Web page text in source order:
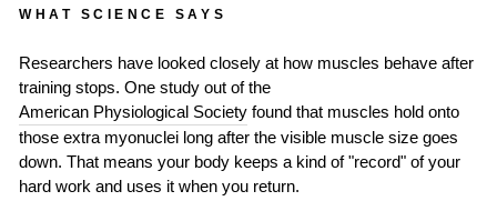
WHAT SCIENCE SAYS
Researchers have looked closely at how muscles behave after
training stops. One study out of the
American Physiological Society found that muscles hold onto
those extra myonuclei long after the visible muscle size goes
down. That means your body keeps a kind of "record" of your
hard work and uses it when you return.